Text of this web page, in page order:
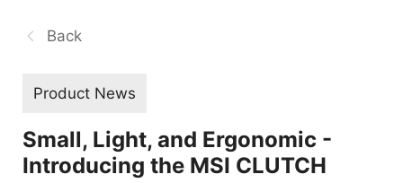
Back
Product News
Small, Light, and Ergonomic -
Introducing the MSI CLUTCH